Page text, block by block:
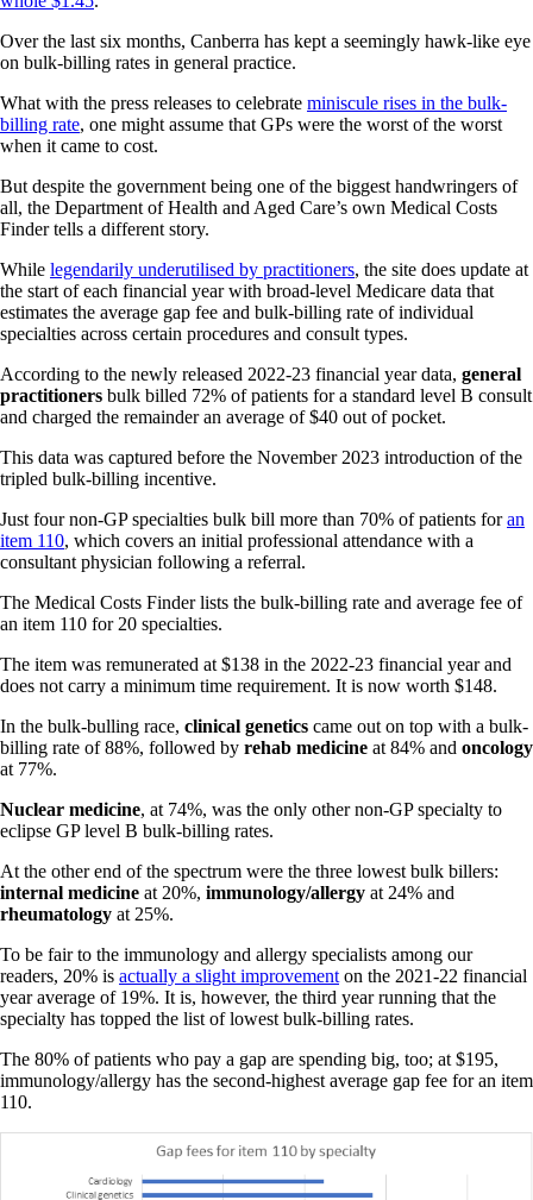
Over the last six months, Canberra has kept a seemingly hawk-like eye
on bulk-billing rates in general practice.
What with the press releases to celebrate miniscule rises in the bulk-
billing rate, one might assume that GPs were the worst of the worst
when it came to cost.
But despite the government being one of the biggest handwringers of
all, the Department of Health and Aged Care’s own Medical Costs
Finder tells a different story.
While legendarily underutilised by practitioners, the site does update at
the start of each financial year with broad-level Medicare data that
estimates the average gap fee and bulk-billing rate of individual
specialties across certain procedures and consult types.
According to the newly released 2022-23 financial year data, general
practitioners bulk billed 72% of patients for a standard level B consult
and charged the remainder an average of $40 out of pocket.
This data was captured before the November 2023 introduction of the
tripled bulk-billing incentive.
Just four non-GP specialties bulk bill more than 70% of patients foran
item 110, which covers an initial professional attendance with a
consultant physician following a referral.
The Medical Costs Finder lists the bulk-billing rate and average fee of
an item 110 for 20 specialties.
The item was remunerated at $138 in the 2022-23 financial year and
does not carry a minimum time requirement. It is now worth $148.
In the bulk-bulling race, clinical genetics came out on top with a bulk-
billing rate of 88%, followed by rehab medicine at 84% and oncology
at 77%.
Nuclear medicine, at 74%, was the only other non-GP specialty to
eclipse GP level B bulk-billing rates.
At the other end of the spectrum were the three lowest bulk billers:
internal medicine at 20%, immunology/allergy at 24% and
rheumatology at 25%.
To be fair to the immunology and allergy specialists among our
readers, 20% is actually a slight improvement on the 2021-22 financial
year average of 19%. It is, however, the third year running that the
specialty has topped the list of lowest bulk-billing rates.
The 80% of patients who pay a gap are spending big, too; at $195,
immunology/allergy has the second-highest average gap fee for an item
110.